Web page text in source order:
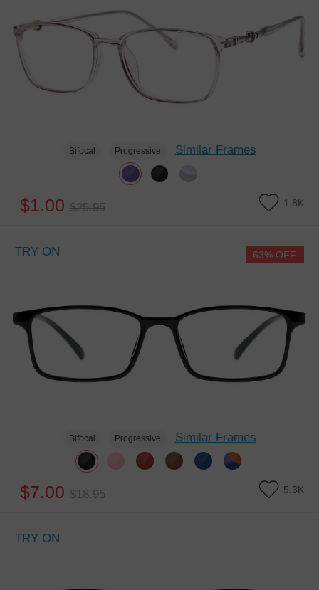
Bifocal Progressive Similar Frames
$1.00 $25.95 1.8K
TRY ON
Bifocal Progressive Similar Frames
$7.00 $18.95 5.3K
63% OFF
TRY ON